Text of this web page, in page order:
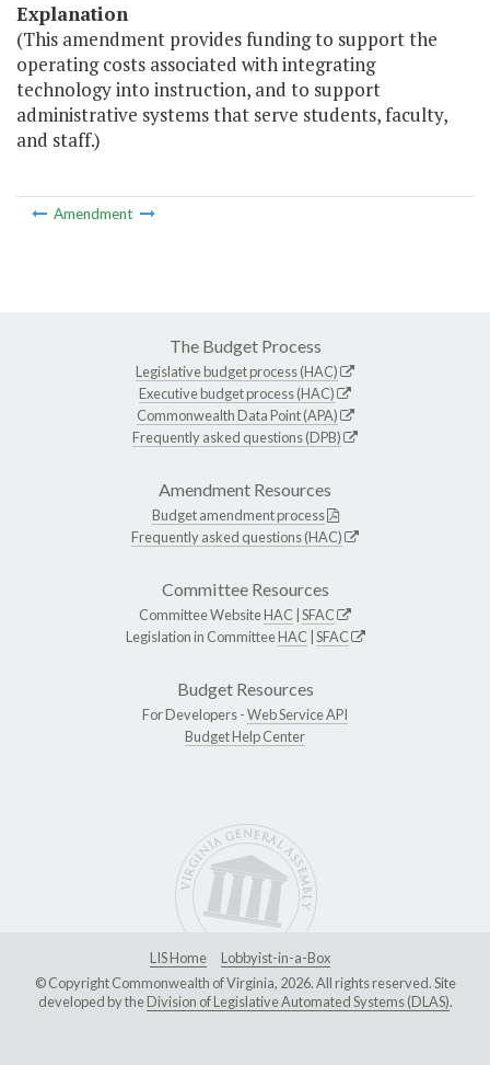
Explanation
(This amendment provides funding to support the
operating costs associated with integrating
technology into instruction, and to support
administrative systems that serve students, faculty,
and staff.)
Amendment
The Budget Process
Legislative budget process (HAC)
Executive budget process (HAC)
Commonwealth Data Point (APA)
Frequently asked questions (DPB)
Amendment Resources
Budget amendment process
Frequently asked questions (HAC)
Committee Resources
Committee WebsiteHAC SFAC
Legislation in CommitteeHAC SFAC
Budget Resources
For Developers -Web Service API
Budget Help Center
LIS Home
Lobbyist-in-a-Box
© Copyright Commonwealth of Virginia, 2026. All rights reserved. Site
developed by theDivision of Legislative Automated Systems (DLAS).